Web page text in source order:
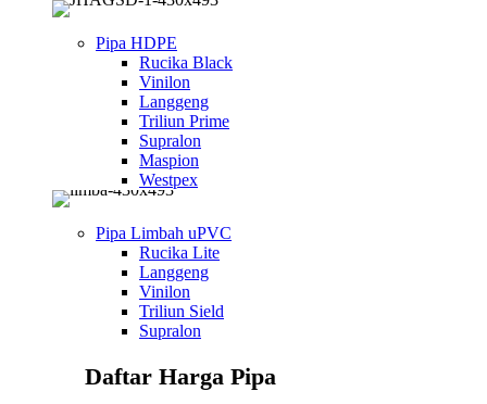
Pipa HDPE
Rucika Black
Vinilon
Langgeng
Triliun Prime
Supralon
Maspion
Westpex
Pipa Limbah uPVC
Rucika Lite
Langgeng
Vinilon
Triliun Sield
Supralon
Daftar Harga Pipa